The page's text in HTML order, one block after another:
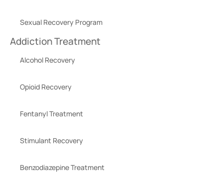
Sexual Recovery Program
Addiction Treatment
Alcohol Recovery
Opioid Recovery
Fentanyl Treatment
Stimulant Recovery
Benzodiazepine Treatment